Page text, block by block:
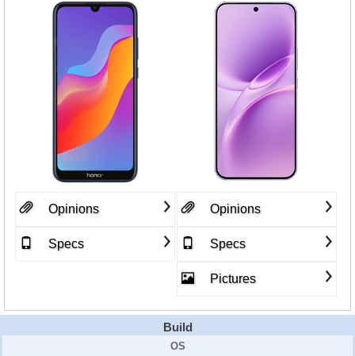
Opinions
Specs
Opinions
Specs
Pictures
Build
OS